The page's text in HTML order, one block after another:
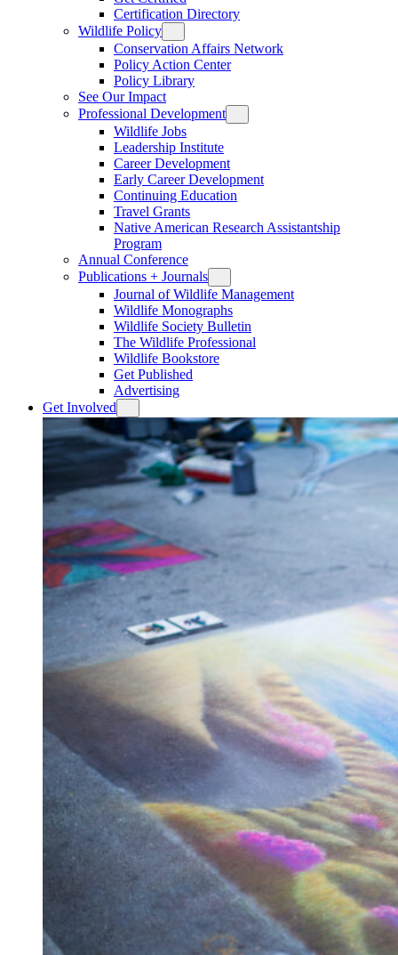
Certification Directory
Wildlife Policy
Conservation Affairs Network
Policy Action Center
Policy Library
See Our Impact
Professional Development
Wildlife Jobs
Leadership Institute
Career Development
Early Career Development
Continuing Education
Travel Grants
Native American Research Assistantship
Program
Annual Conference
Publications + Journals
Journal of Wildlife Management
Wildlife Monographs
Wildlife Society Bulletin
The Wildlife Professional
Wildlife Bookstore
Get Published
Advertising
Get Involved